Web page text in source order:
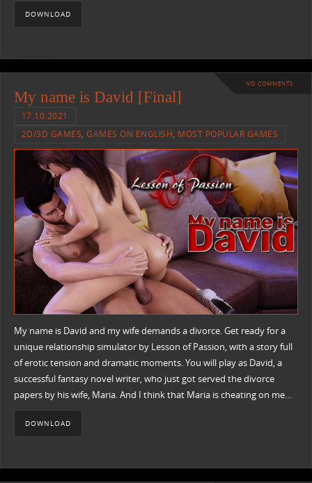
DOWNLOAD
NO COMMENTS
My name is David [Final]
17.10.2021
2D/3D GAMES,GAMES ON ENGLISH, MOST POPULAR GAMES
My name is David and my wife demands a divorce. Get ready for a
unique relationship simulator by Lesson of Passion, with a story full
of erotic tension and dramatic moments. You will play as David, a
successful fantasy novel writer, who just got served the divorce
papers by his wife, Maria. And I think that Maria is cheating on me…
DOWNLOAD